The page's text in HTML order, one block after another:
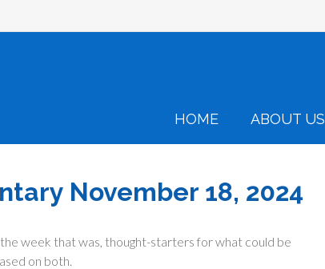
HOME ABOUT US
November 18, 2024
week that was, thought-starters for what could be
on both.